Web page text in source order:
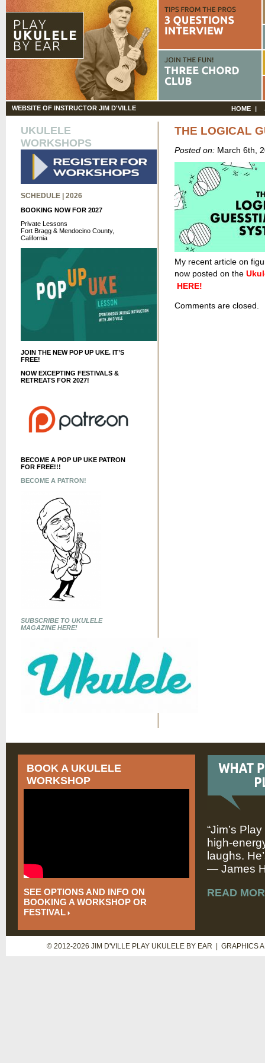
WEBSITE OF INSTRUCTOR JIM D'VILLE HOME
UKULELE
WORKSHOPS
SCHEDULE | 2026
BOOKING NOW FOR 2027
Private Lessons
Fort Bragg & Mendocino County,
California
JOIN THE NEW POP UP UKE. IT’S
FREE!
NOW EXCEPTING FESTIVALS &
RETREATS FOR 2027!
BECOME A POP UP UKE PATRON
FOR FREE!!!
BECOME A PATRON!
SUBSCRIBE TO UKULELE
MAGAZINE HERE!
THE LOGICAL
Posted on:March 6th,
My recent article on
now posted on the
HERE!
Comments are closed.
BOOK A UKULELE
WORKSHOP
SEE OPTIONS AND INFO ON
BOOKING A WORKSHOP OR
FESTIVAL
“Jim’s
high-
laughs.
— James
READ
© 2012-2026 JIM D'VILLE PLAY UKULELE BY EAR | GRAPHICS